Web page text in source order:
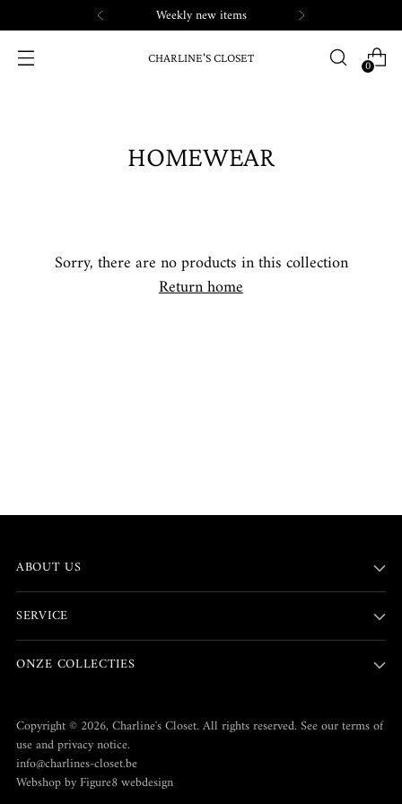
Weekly new items
CHARLINE'S CLOSET 0
HOMEWEAR
Sorry, there are no products in this collection
Return home
ABOUT US
SERVICE
ONZE COLLECTIES
Copyright © 2026, Charline's Closet. All rights reserved. See our terms of
use and privacy notice.
info@charlines-closet.be
Webshop by Figure8 webdesign